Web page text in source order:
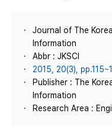
Journal of The
Information
Abbr : JKSCI
2015, 20(3),
Publisher : The
Information
Research Area :